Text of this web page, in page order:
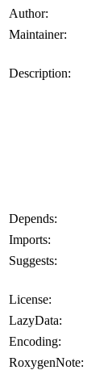
Author:
Maintainer:
Description:
Depends:
Imports:
Suggests:
License:
LazyData:
Encoding:
RoxygenNote: